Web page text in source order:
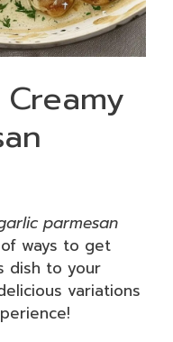
parmesan
ways to get
dish to your
variations